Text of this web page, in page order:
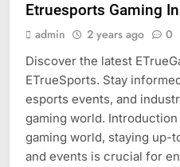
Etruesports Gaming
admin 2 years ago 0
Discover the latest
ETrueSports. Stay
esports events, and
gaming world. Introduction
gaming world, staying up-
and events is crucial for